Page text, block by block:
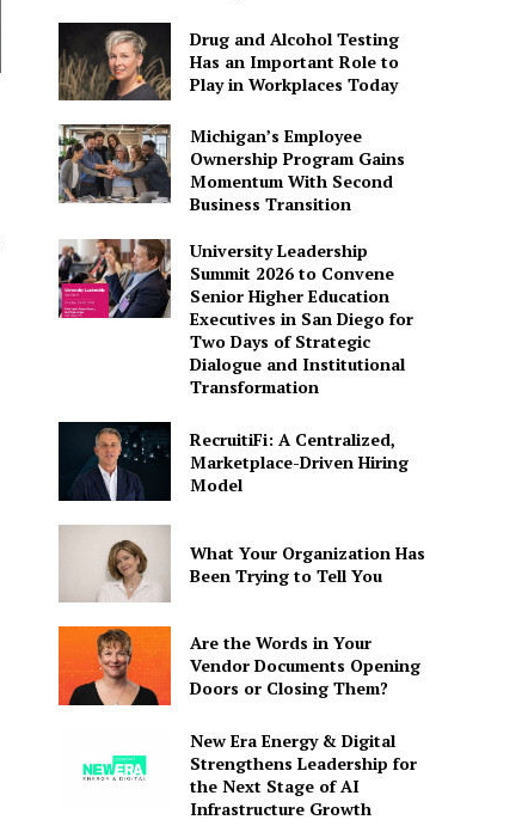
Drug and Alcohol Testing
Has an Important Role to
Play in Workplaces Today
Michigan’s Employee
Ownership Program Gains
Momentum With Second
Business Transition
University Leadership
Summit 2026 to Convene
Senior Higher Education
Executives in San Diego for
Two Days of Strategic
Dialogue and Institutional
Transformation
RecruitiFi: A Centralized,
Marketplace-Driven Hiring
Model
What Your Organization Has
Been Trying to Tell You
Are the Words in Your
Vendor Documents Opening
Doors or Closing Them?
New Era Energy & Digital
Strengthens Leadership for
the Next Stage of AI
Infrastructure Growth